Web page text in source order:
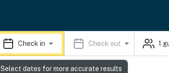
Check in Check out 1
Select dates for more accurate results